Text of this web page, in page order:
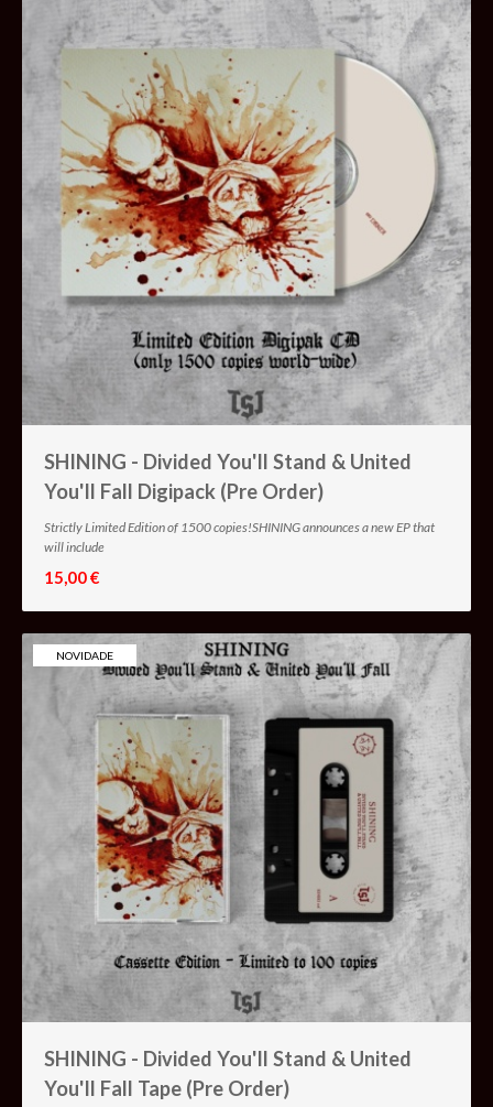
SHINING - Divided You'll Stand & United
You'll Fall Digipack (Pre Order)
Strictly Limited Edition of 1500 copies!SHINING announces a new EP that
will include
15,00 €
NOVIDADE
SHINING - Divided You'll Stand & United
You'll Fall Tape (Pre Order)